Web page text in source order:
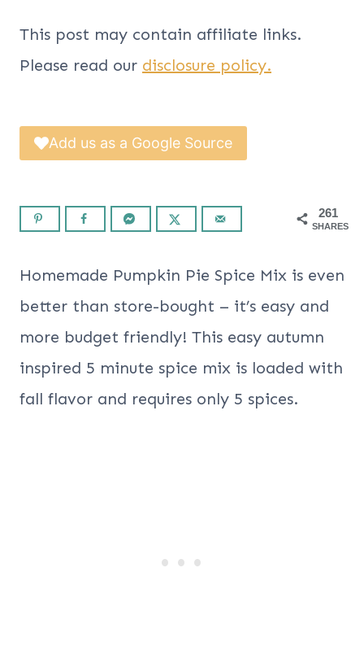
This post may contain affiliate links.
Please read our disclosure policy.
Add us as a Google Source
261
SHARES
Homemade Pumpkin Pie Spice Mix is even
better than store-bought – it’s easy and
more budget friendly! This easy autumn
inspired 5 minute spice mix is loaded with
fall flavor and requires only 5 spices.